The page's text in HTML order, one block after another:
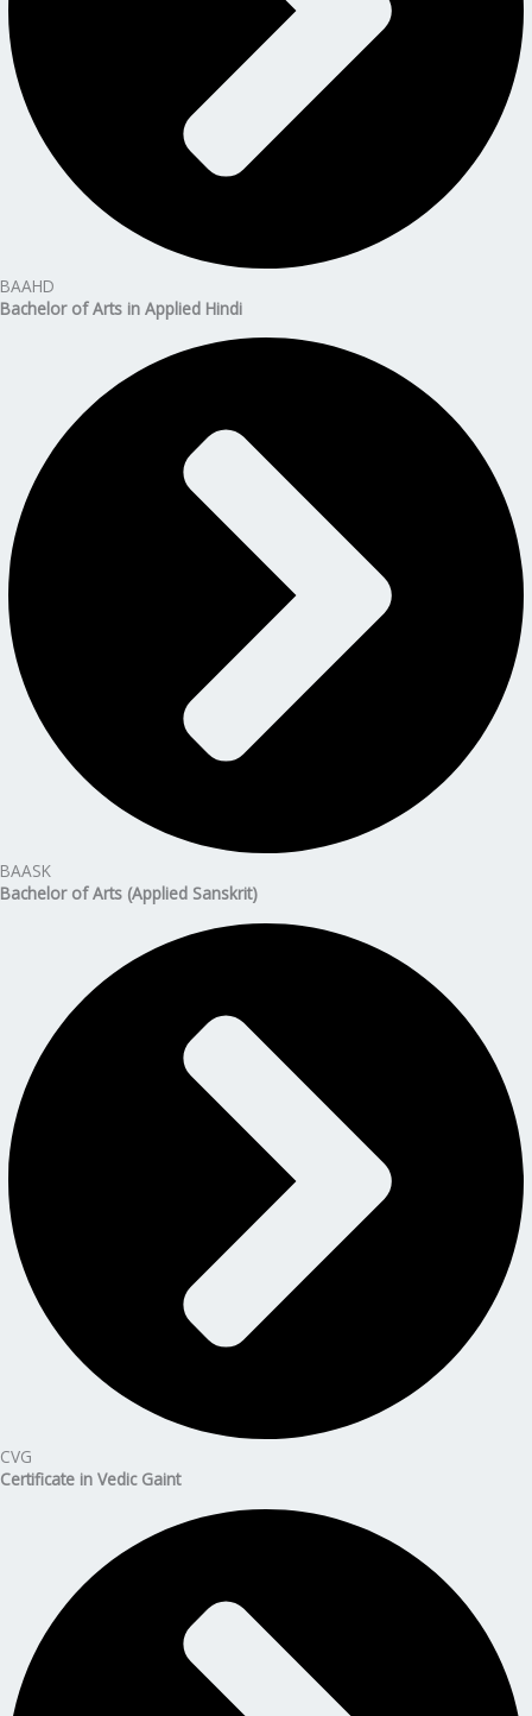
BAAHD
Bachelor of Arts in Applied Hindi
BAASK
Bachelor of Arts (Applied Sanskrit)
CVG
Certificate in Vedic Gaint